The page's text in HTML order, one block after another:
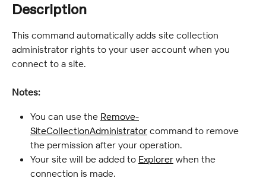
Description
This command automatically adds site collection
administrator rights to your user account when you
connect to a site.
Notes:
You can use the Remove-
SiteCollectionAdministrator command to remove
the permission after your operation.
Your site will be added to Explorer when the
connection is made.